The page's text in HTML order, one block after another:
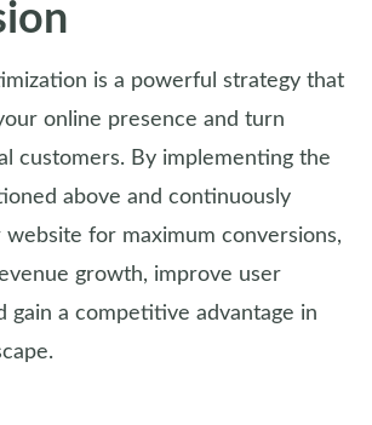
is a powerful strategy that
online presence and turn
customers. By implementing the
above and continuously
for maximum conversions,
growth, improve user
gain a competitive advantage in